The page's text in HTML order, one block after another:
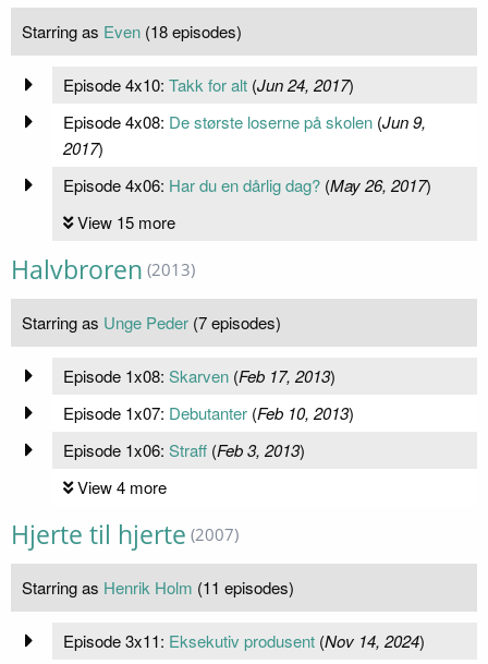
Starring as Even (18 episodes)
Episode 4x10: Takk for alt(Jun 24, 2017)
Episode 4x08: De største loserne på skolen(Jun 9,
2017)
Episode 4x06: Har du en dårlig dag?(May 26, 2017)
View 15 more
Halvbroren (2013)
Starring as Unge Peder (7 episodes)
Episode 1x08: Skarven(Feb 17, 2013)
Episode 1x07: Debutanter(Feb 10, 2013)
Episode 1x06: Straff(Feb 3, 2013)
View 4 more
Hjerte til hjerte (2007)
Starring as Henrik Holm (11 episodes)
Episode 3x11: Eksekutiv produsent(Nov 14, 2024)